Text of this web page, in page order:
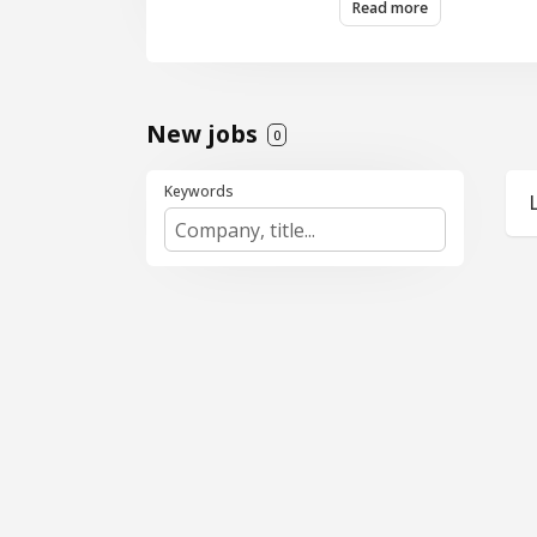
Read more
New jobs 0
Keywords